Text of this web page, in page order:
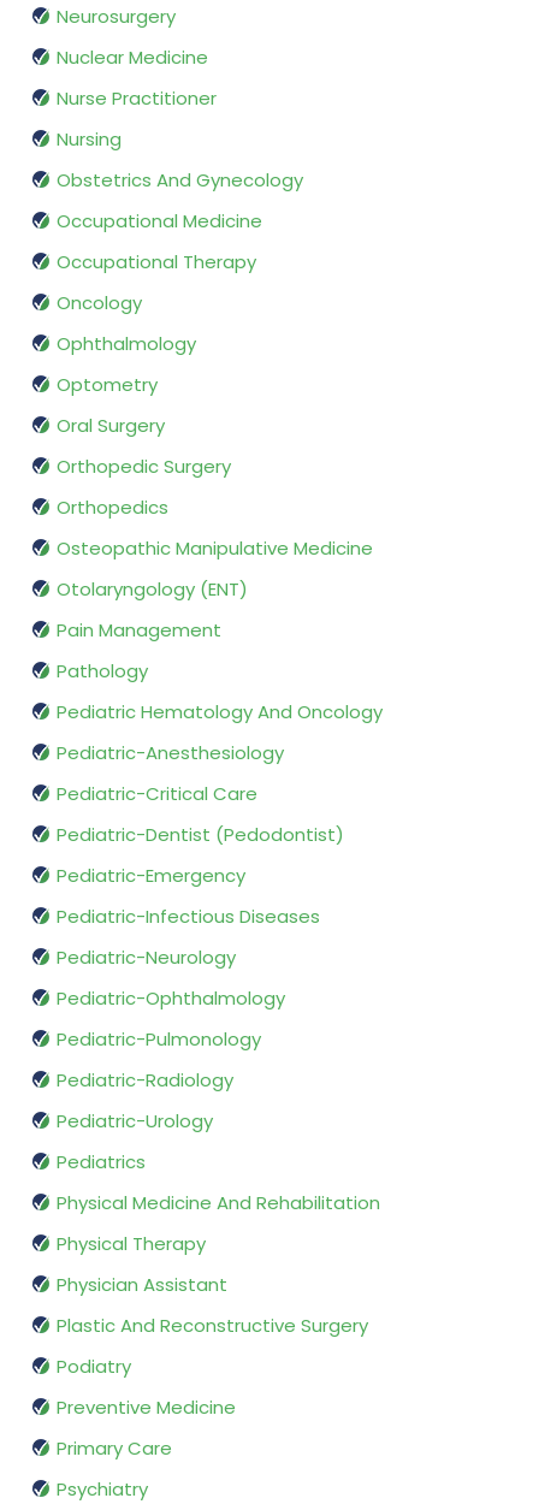
Neurosurgery
Nuclear Medicine
Nurse Practitioner
Nursing
Obstetrics And Gynecology
Occupational Medicine
Occupational Therapy
Oncology
Ophthalmology
Optometry
Oral Surgery
Orthopedic Surgery
Orthopedics
Osteopathic Manipulative Medicine
Otolaryngology (ENT)
Pain Management
Pathology
Pediatric Hematology And Oncology
Pediatric-Anesthesiology
Pediatric-Critical Care
Pediatric-Dentist (Pedodontist)
Pediatric-Emergency
Pediatric-Infectious Diseases
Pediatric-Neurology
Pediatric-Ophthalmology
Pediatric-Pulmonology
Pediatric-Radiology
Pediatric-Urology
Pediatrics
Physical Medicine And Rehabilitation
Physical Therapy
Physician Assistant
Plastic And Reconstructive Surgery
Podiatry
Preventive Medicine
Primary Care
Psychiatry